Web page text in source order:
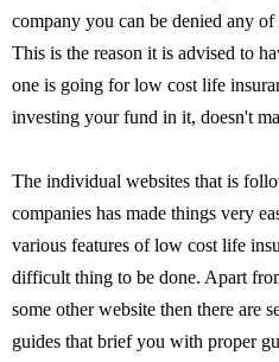
company you can be denied any
This is the reason it is advised to
one is going for low cost life
investing your fund in it, doesn't
The individual websites that is
companies has made things very
various features of low cost life
difficult thing to be done. Apart
some other website then there are
guides that brief you with proper